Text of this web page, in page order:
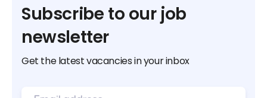
Subscribe to our job
newsletter
Get the latest vacancies in your inbox